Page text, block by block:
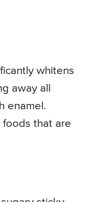
whitens
away all
enamel.
foods that are